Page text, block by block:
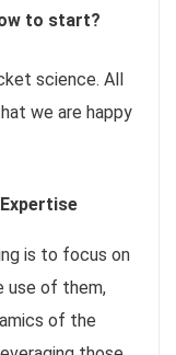
to start?
science. All
we are happy
is to focus on
use of them,
of the